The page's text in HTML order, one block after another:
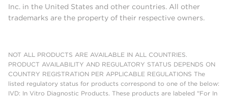
Inc. in the United States and other countries. All other
trademarks are the property of their respective owners.
NOT ALL PRODUCTS ARE AVAILABLE IN ALL COUNTRIES.
PRODUCT AVAILABILITY AND REGULATORY STATUS DEPENDS ON
COUNTRY REGISTRATION PER APPLICABLE REGULATIONS The
listed regulatory status for products correspond to one of the below:
IVD: In Vitro Diagnostic Products. These products are labeled "For In